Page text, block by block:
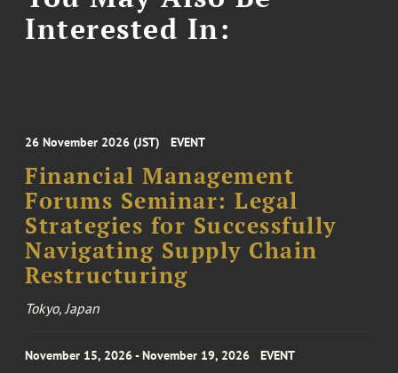
Interested In:
26 November 2026 (JST) EVENT
Financial Management
Forums Seminar: Legal
Strategies for Successfully
Navigating Supply Chain
Restructuring
Tokyo, Japan
November 15, 2026 - November 19, 2026 EVENT